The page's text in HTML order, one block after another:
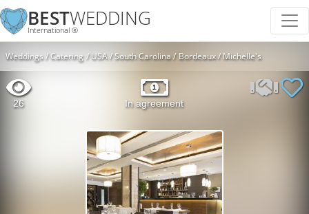
BESTWEDDING
International ®
Weddings Catering USA South Carolina Bordeaux Michelle's
26 In agreement